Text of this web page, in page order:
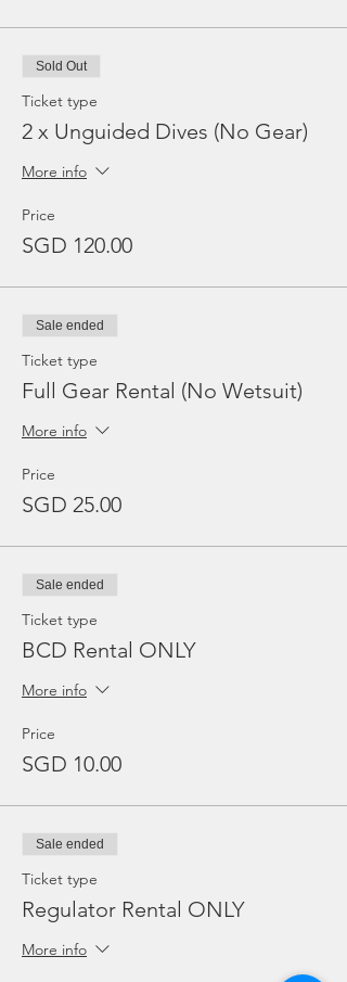
Sold Out
Ticket type
2 x Unguided Dives (No Gear)
More info
Price
SGD 120.00
Sale ended
Ticket type
Full Gear Rental (No Wetsuit)
More info
Price
SGD 25.00
Sale ended
Ticket type
BCD Rental ONLY
More info
Price
SGD 10.00
Sale ended
Ticket type
Regulator Rental ONLY
More info